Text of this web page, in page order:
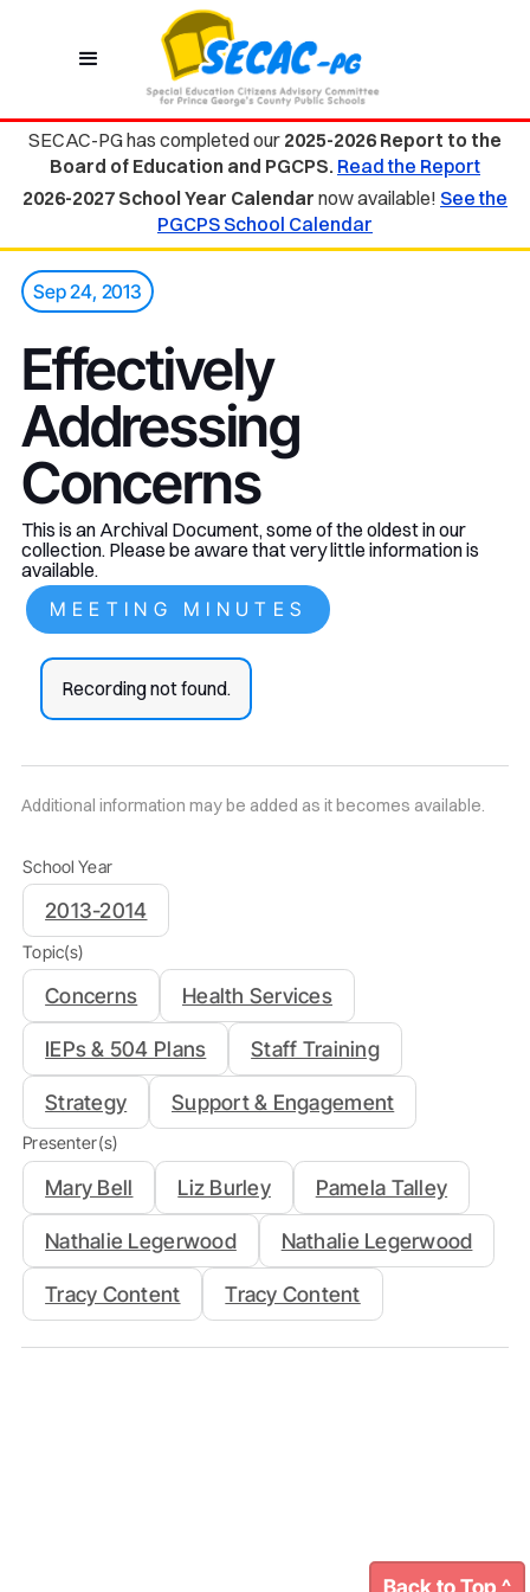
Back to Top ^
SECAC-PG has completed our 2025-2026 Report to the
Board of Education and PGCPS. Read the Report
2026-2027 School Year Calendar now available! See the
PGCPS School Calendar
Sep 24, 2013
Effectively
Addressing
Concerns
This is an Archival Document, some of the oldest in our
collection. Please be aware that very little information is
available.
MEETING MINUTES
Recording not found.
Additional information may be added as it becomes available.
School Year
2013-2014
Topic(s)
Concerns Health Services
IEPs & 504 Plans Staff Training
Strategy Support & Engagement
Presenter(s)
Mary Bell Liz Burley Pamela Talley
Nathalie Legerwood Nathalie Legerwood
Tracy Content Tracy Content